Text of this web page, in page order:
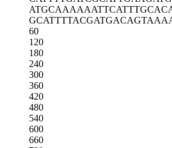
ATGCAAAAAATTCATTTGCA
GCATTTTACGATGACAGTAA
60
120
180
240
300
360
420
480
540
600
660